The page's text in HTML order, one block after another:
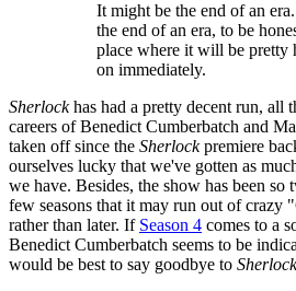
It might be the end of an
the end of an era, to be
place where it will be pretty
on immediately.
Sherlockhas had a pretty decent run, all
careers of Benedict Cumberbatch and
taken off since the Sherlockpremiere
ourselves lucky that we've gotten as
we have. Besides, the show has been
few seasons that it may run out of crazy
rather than later. If Season 4 comes to a
Benedict Cumberbatch seems to be
would be best to say goodbye to Sherlock